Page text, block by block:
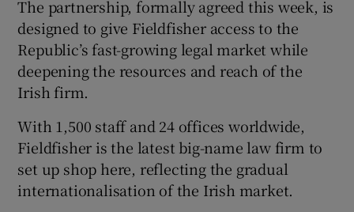
Show Gaeilge sub sections
The partnership, formally agreed this week, is
designed to give Fieldfisher access to the
Republic’s fast-growing legal market while
deepening the resources and reach of the
Irish firm.
With 1,500 staff and 24 offices worldwide,
Fieldfisher is the latest big-name law firm to
set up shop here, reflecting the gradual
internationalisation of the Irish market.